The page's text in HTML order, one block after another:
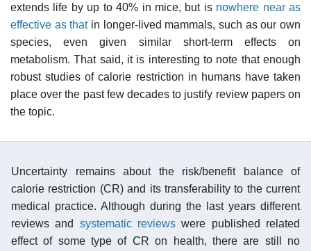
extends life by up to 40% in mice, but is nowhere near as
effective as thatin longer-lived mammals, such as our own
species, even given similar short-term effects on
metabolism. That said, it is interesting to note that enough
robust studies of calorie restriction in humans have taken
place over the past few decades to justify review papers on
the topic.
Uncertainty remains about the risk/benefit balance of
calorie restriction (CR) and its transferability to the current
medical practice. Although during the last years different
reviews and systematic reviews were published related
effect of some type of CR on health, there are still no